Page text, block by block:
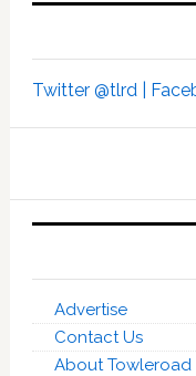
Twitter @tlrd |
Advertise
Contact Us
About Towleroad